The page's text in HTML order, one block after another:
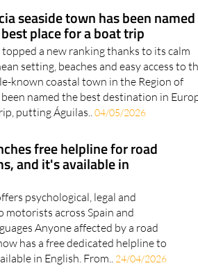
seaside town has been named
place for a boat trip
a new ranking thanks to its calm
setting, beaches and easy access to
known coastal town in the Region of
been named the best destination in
free helpline for road
and it's available in
psychological, legal and
motorists across Spain and
Anyone affected by a road
has a free dedicated helpline to